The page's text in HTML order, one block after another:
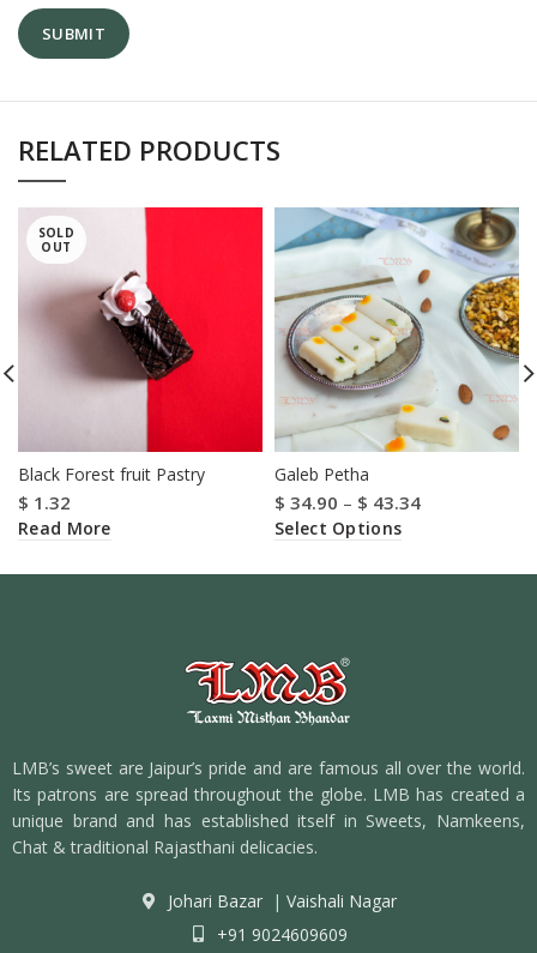
RELATED PRODUCTS
SOLD
OUT
Black Forest fruit Pastry
$ 1.32
Read More
Galeb Petha
$ 34.90 – $ 43.34
Select Options
LMB’s sweet are Jaipur’s pride and are famous all over the world.
Its patrons are spread throughout the globe. LMB has created a
unique brand and has established itself in Sweets, Namkeens,
Chat & traditional Rajasthani delicacies.
Johari Bazar | Vaishali Nagar
+91 9024609609